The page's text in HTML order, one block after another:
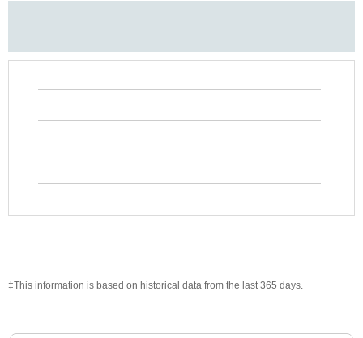
‡This information is based on historical data from the last 365 days.